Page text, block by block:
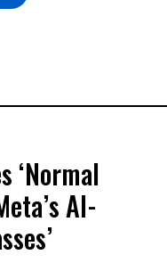
‘Normal
AI-